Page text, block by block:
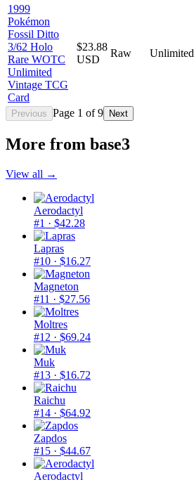
1999
Pokémon
Fossil Ditto
3/62 Holo
Rare WOTC
Unlimited
Vintage TCG
Card
$23.88
USD
Raw Unlimited
Previous Page 1 of9 Next
More from base3
View all →
Aerodactyl
#1 · $42.28
Lapras
#10 · $16.27
Magneton
#11 · $27.56
Moltres
#12 · $69.24
Muk
#13 · $16.72
Raichu
#14 · $64.92
Zapdos
#15 · $44.67
Aerodactyl